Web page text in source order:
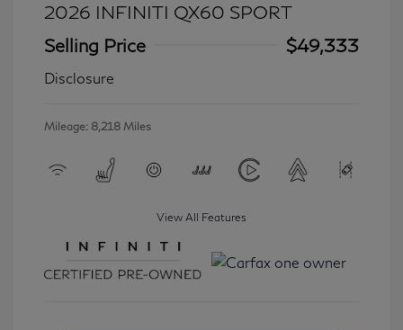
2026 INFINITI QX60 SPORT
Selling Price
$49,333
Disclosure
Mileage: 8,218 Miles
View All Features